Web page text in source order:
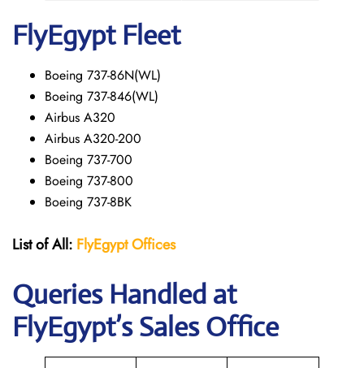
FlyEgypt Fleet
Boeing 737-86N(WL)
Boeing 737-846(WL)
Airbus A320
Airbus A320-200
Boeing 737-700
Boeing 737-800
Boeing 737-8BK
List of All: FlyEgypt Offices
Queries Handled at
FlyEgypt’s Sales Office